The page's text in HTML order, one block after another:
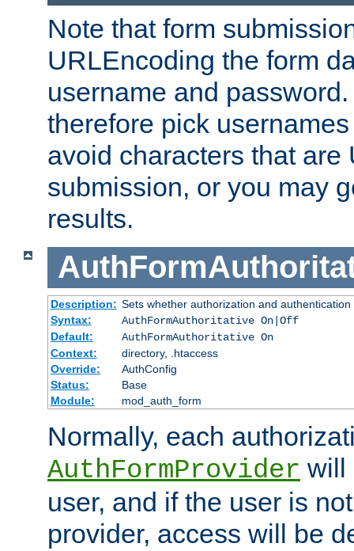
Note that form
URLEncoding the form
username and
therefore pick
avoid characters that are
submission, or you may
results.
Description: Sets whether authorization and
Syntax:
AuthFormAuthoritative On|Off
Default:
AuthFormAuthoritative On
Context:
directory, .htaccess
Override:
AuthConfig
Status:
Base
Module:
mod_auth_form
Normally, each
AuthFormProvider will
user, and if the user is
provider, access will be